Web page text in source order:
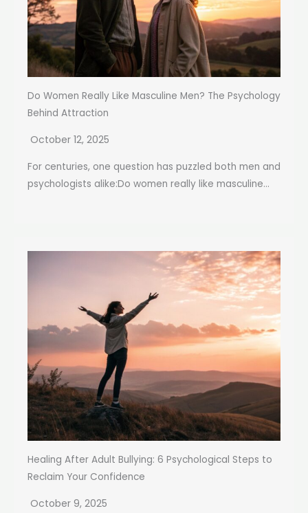
Do Women Really Like Masculine Men? The Psychology
Behind Attraction
October 12, 2025
For centuries, one question has puzzled both men and
psychologists alike:Do women really like masculine...
Healing After Adult Bullying: 6 Psychological Steps to
Reclaim Your Confidence
October 9, 2025